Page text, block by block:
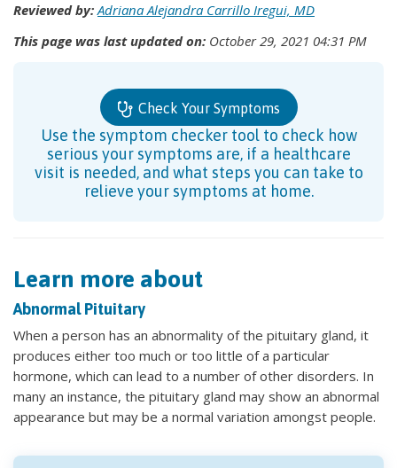
Reviewed by: Adriana Alejandra Carrillo Iregui, MD
This page was last updated on: October 29, 2021 04:31 PM
Check Your Symptoms
Use the symptom checker tool to check how
serious your symptoms are, if a healthcare
visit is needed, and what steps you can take to
relieve your symptoms at home.
Learn more about
Abnormal Pituitary
When a person has an abnormality of the pituitary gland, it
produces either too much or too little of a particular
hormone, which can lead to a number of other disorders. In
many an instance, the pituitary gland may show an abnormal
appearance but may be a normal variation amongst people.